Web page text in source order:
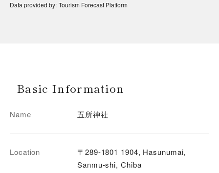
Data provided by: Tourism Forecast Platform
Basic Information
Name 五所神社
Location
〒289-1801 1904, Hasunumai,
Sanmu-shi, Chiba